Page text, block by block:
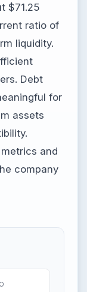
$71.25
ratio of
liquidity.
Debt
for
assets
and
company